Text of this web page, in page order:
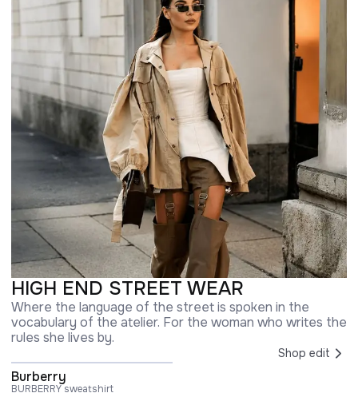
HIGH END STREET WEAR
Where the language of the street is spoken in the
vocabulary of the atelier. For the woman who writes the
rules she lives by.
Shop edit
Burberry
BURBERRY sweatshirt